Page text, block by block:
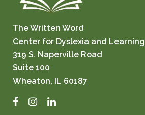
The Written Word
Center for Dyslexia and Learning
319 S. Naperville Road
Suite 100
Wheaton, IL 60187
FacebookInstagram
LinkedIn